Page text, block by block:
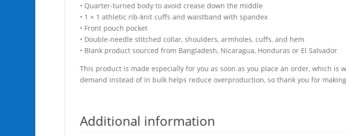
• Quarter-turned body to avoid crease down the middle
• 1 × 1 athletic rib-knit cuffs and waistband with spandex
• Front pouch pocket
• Double-needle stitched collar, shoulders, armholes, cuffs, and hem
• Blank product sourced from Bangladesh, Nicaragua, Honduras or El Salvador
This product is made especially for you as soon as you place an order, which
demand instead of in bulk helps reduce overproduction, so thank you for
Additional information